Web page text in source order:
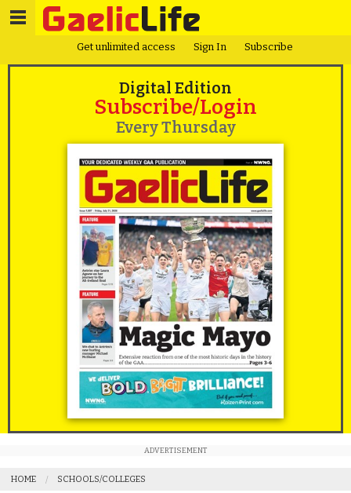
Get unlimited access Sign In Subscribe
Digital Edition
Subscribe/Login
Every Thursday
ADVERTISEMENT
HOME SCHOOLS/COLLEGES